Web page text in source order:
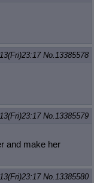
No.13385578
No.13385579
and make her
No.13385580